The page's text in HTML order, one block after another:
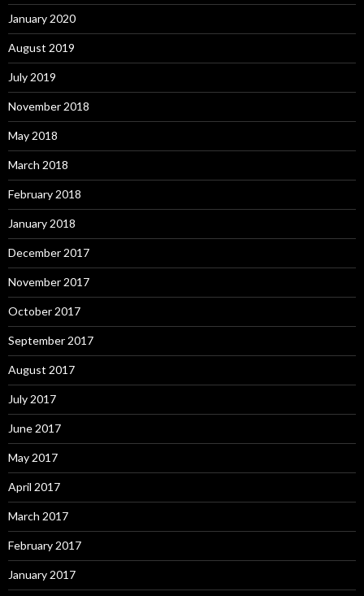
January 2020
August 2019
July 2019
November 2018
May 2018
March 2018
February 2018
January 2018
December 2017
November 2017
October 2017
September 2017
August 2017
July 2017
June 2017
May 2017
April 2017
March 2017
February 2017
January 2017